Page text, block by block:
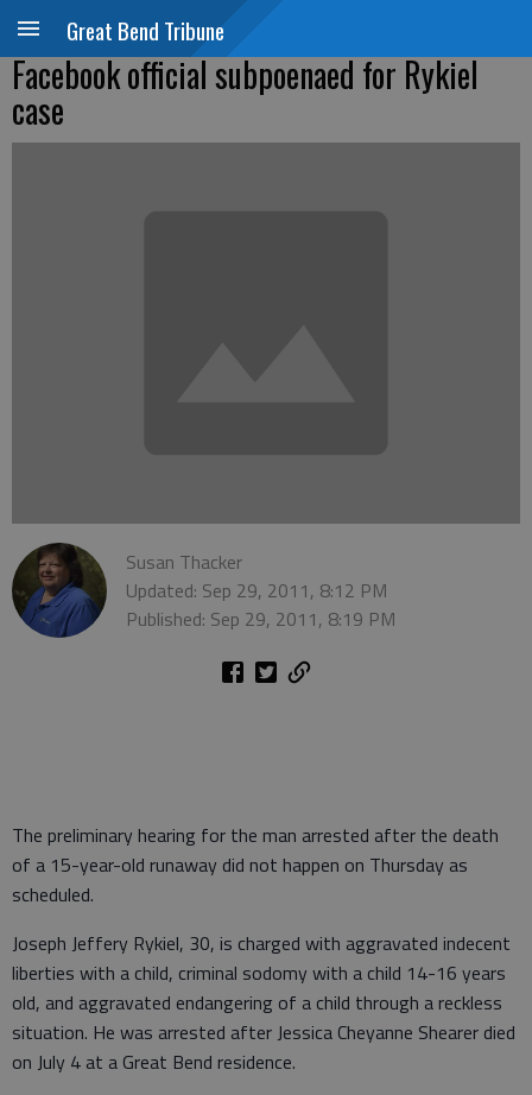
Great Bend Tribune
Facebook official subpoenaed for Rykiel
case
Susan Thacker
Updated: Sep 29, 2011, 8:12 PM
Published: Sep 29, 2011, 8:19 PM
The preliminary hearing for the man arrested after the death
of a 15-year-old runaway did not happen on Thursday as
scheduled.
Joseph Jeffery Rykiel, 30, is charged with aggravated indecent
liberties with a child, criminal sodomy with a child 14-16 years
old, and aggravated endangering of a child through a reckless
situation. He was arrested after Jessica Cheyanne Shearer died
on July 4 at a Great Bend residence.